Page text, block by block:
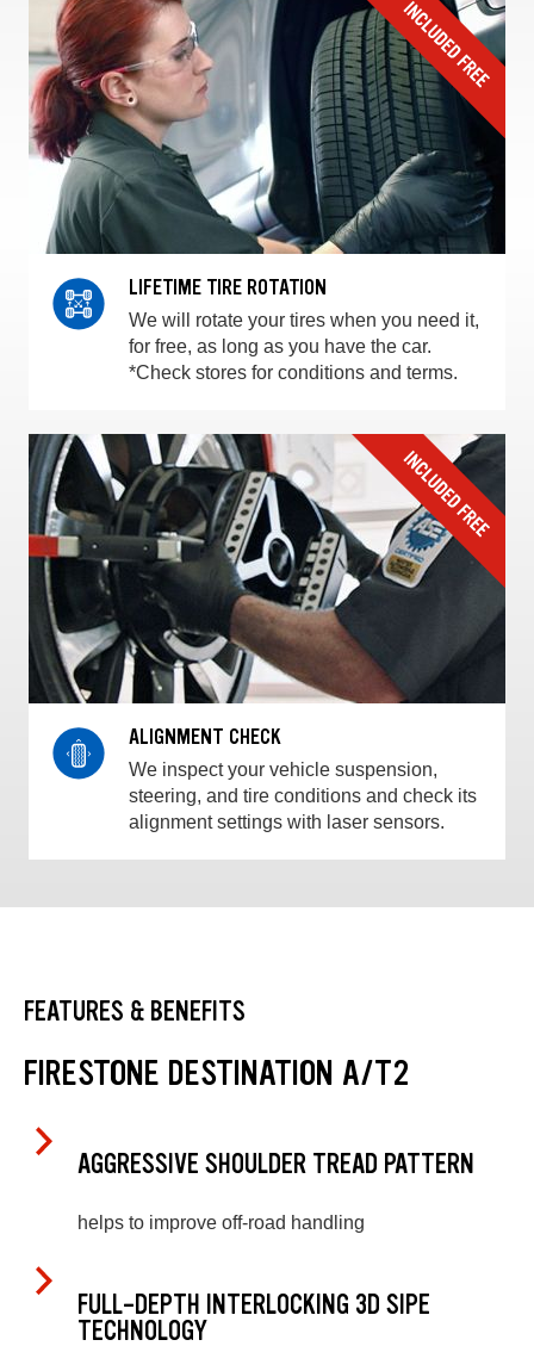
LIFETIME TIRE ROTATION
We will rotate your tires when you need it,
for free, as long as you have the car.
*Check stores for conditions and terms.
ALIGNMENT CHECK
We inspect your vehicle suspension,
steering, and tire conditions and check its
alignment settings with laser sensors.
FEATURES & BENEFITS
FIRESTONE DESTINATION A/T2
AGGRESSIVE SHOULDER TREAD PATTERN
helps to improve off-road handling
FULL-DEPTH INTERLOCKING 3D SIPE
TECHNOLOGY